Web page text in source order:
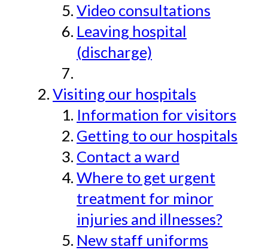
Video consultations
Leaving hospital
(discharge)
Visiting our hospitals
Information for visitors
Getting to our hospitals
Contact a ward
Where to get urgent
treatment for minor
injuries and illnesses?
New staff uniforms